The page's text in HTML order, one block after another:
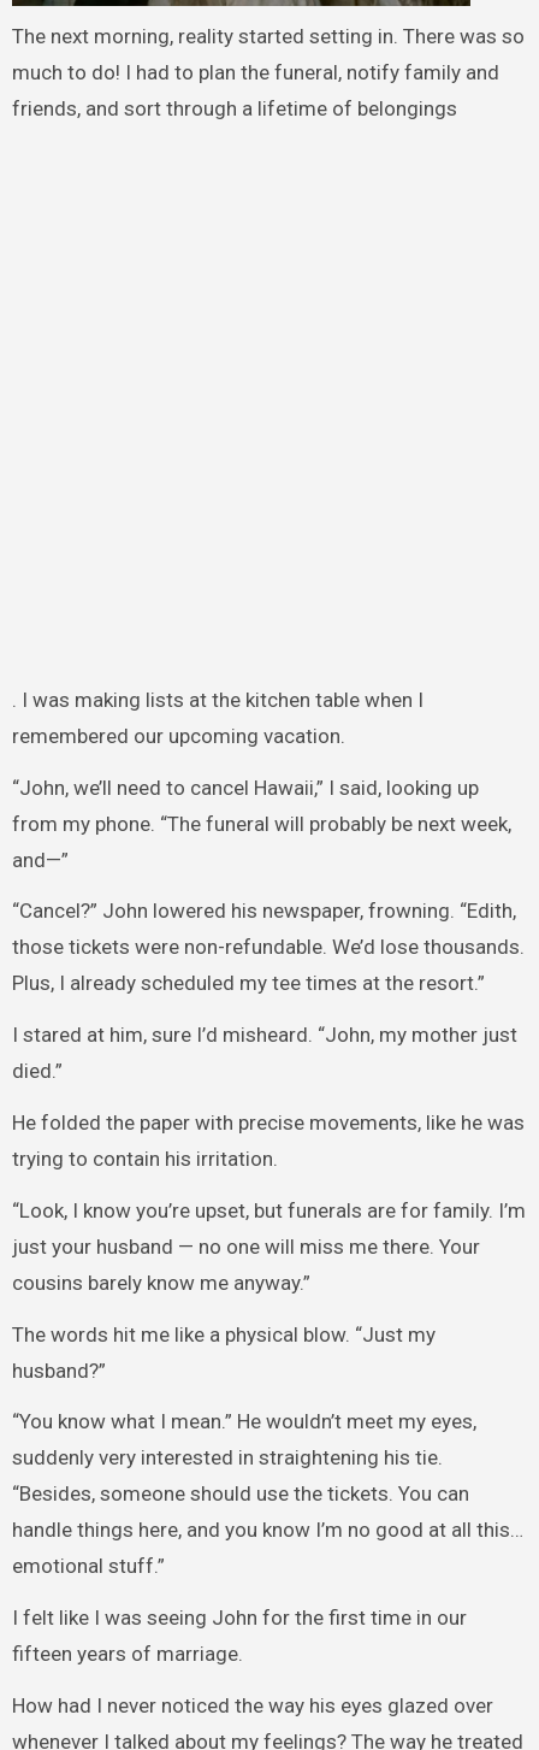
The next morning, reality started setting in. There was so
much to do! I had to plan the funeral, notify family and
friends, and sort through a lifetime of belongings
. I was making lists at the kitchen table when I
remembered our upcoming vacation.
“John, we’ll need to cancel Hawaii,” I said, looking up
from my phone. “The funeral will probably be next week,
and—”
“Cancel?” John lowered his newspaper, frowning. “Edith,
those tickets were non-refundable. We’d lose thousands.
Plus, I already scheduled my tee times at the resort.”
I stared at him, sure I’d misheard. “John, my mother just
died.”
He folded the paper with precise movements, like he was
trying to contain his irritation.
“Look, I know you’re upset, but funerals are for family. I’m
just your husband — no one will miss me there. Your
cousins barely know me anyway.”
The words hit me like a physical blow. “Just my
husband?”
“You know what I mean.” He wouldn’t meet my eyes,
suddenly very interested in straightening his tie.
“Besides, someone should use the tickets. You can
handle things here, and you know I’m no good at all this…
emotional stuff.”
I felt like I was seeing John for the first time in our
fifteen years of marriage.
How had I never noticed the way his eyes glazed over
whenever I talked about my feelings? The way he treated